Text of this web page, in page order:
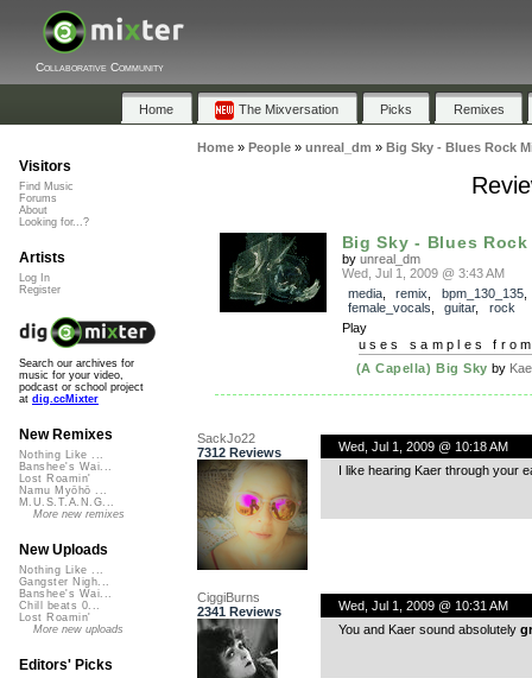
Collaborative Community
Home The Mixversation Picks Remixes
Home» People» unreal_dm » Big Sky - Blues Rock
Big Sky - Blues
by unreal_dm
Wed, Jul 1, 2009 @ 3:43 AM
media, remix bpm_130_135
female_vocals
guitar, rock
Play
uses samples
(A Capella) Big Sky by
SackJo22
7312 Reviews
Wed, Jul 1, 2009 @ 10:18 AM
I like hearing Kaer through your
CiggiBurns
2341 Reviews
Wed, Jul 1, 2009 @ 10:31 AM
You and Kaer sound absolutely
Visitors
Find Music
Forums
About
Looking for...?
Artists
Log In
Register
Search our archives for
music for your video,
podcast or school project
at dig.ccMixter
New Remixes
Nothing Like ...
Banshee's Wai...
Lost Roamin'
Namu Myōhō ...
M.U.S.T.A.N.G...
More new remixes
New Uploads
Nothing Like ...
Gangster Nigh...
Banshee's Wai...
Chill beats 0...
Lost Roamin'
More new uploads
Editors' Picks